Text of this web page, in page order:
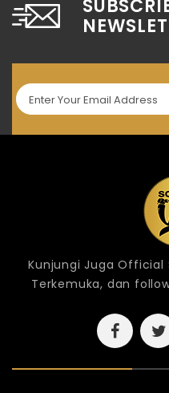
Kunjungi Juga Official
Terkemuka, dan